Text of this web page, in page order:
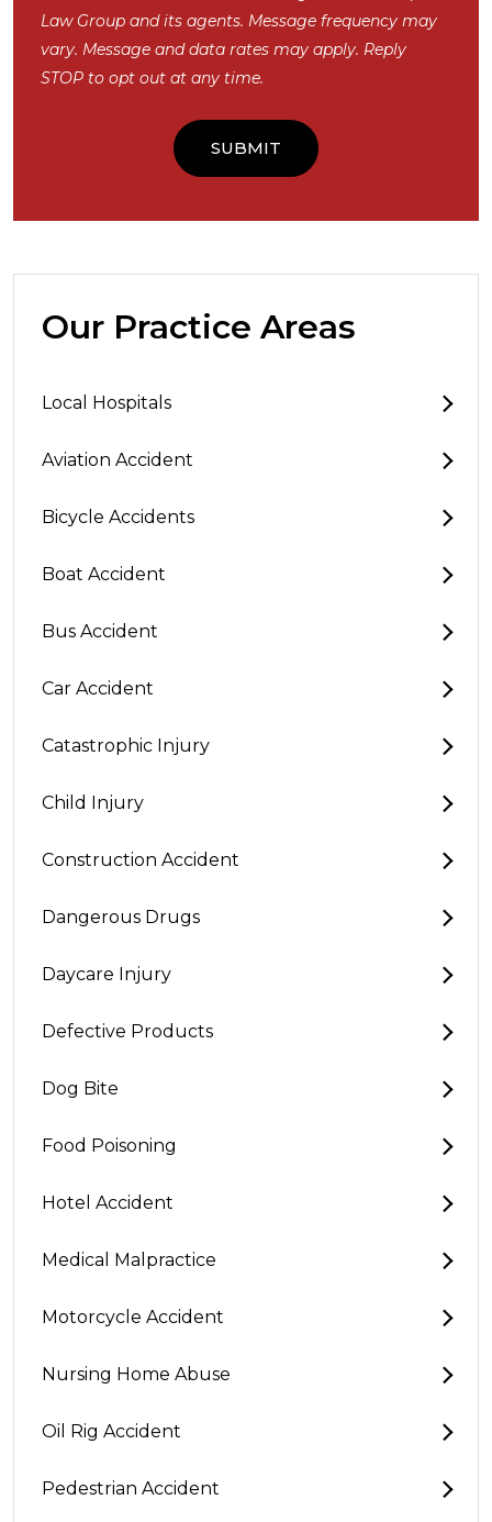
Law Group and its agents. Message frequency may
vary. Message and data rates may apply. Reply
STOP to opt out at any time.
Our Practice Areas
Local Hospitals
Aviation Accident
Bicycle Accidents
Boat Accident
Bus Accident
Car Accident
Catastrophic Injury
Child Injury
Construction Accident
Dangerous Drugs
Daycare Injury
Defective Products
Dog Bite
Food Poisoning
Hotel Accident
Medical Malpractice
Motorcycle Accident
Nursing Home Abuse
Oil Rig Accident
Pedestrian Accident